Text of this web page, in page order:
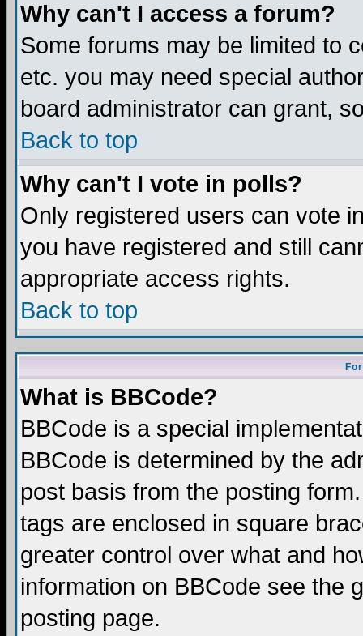
Why can't I access a forum?
Some forums may be limited to
etc. you may need special
board administrator can grant,
Back to top
Why can't I vote in polls?
Only registered users can vote
you have registered and still
appropriate access rights.
Back to top
What is BBCode?
BBCode is a special
BBCode is determined by the
post basis from the posting
tags are enclosed in square
greater control over what and
information on BBCode see the
posting page.